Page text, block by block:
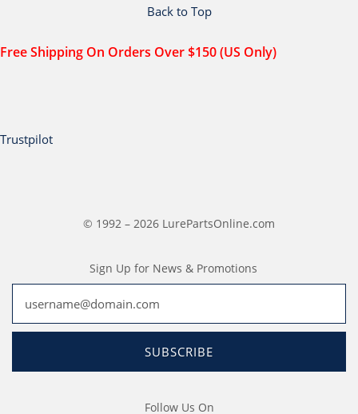
Back to Top
Free Shipping On Orders Over $150 (US Only)
Trustpilot
© 1992 – 2026 LurePartsOnline.com
Sign Up for News & Promotions
SUBSCRIBE
Follow Us On